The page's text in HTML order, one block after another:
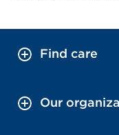
Find care
Our